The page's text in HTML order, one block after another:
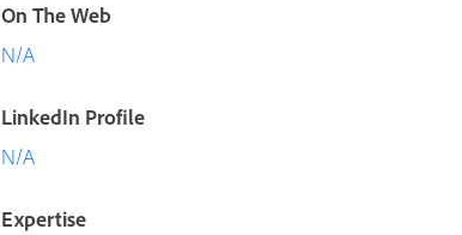
On The Web
N/A
LinkedIn Profile
N/A
Expertise